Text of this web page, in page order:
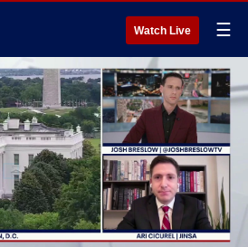
Watch Live ☰